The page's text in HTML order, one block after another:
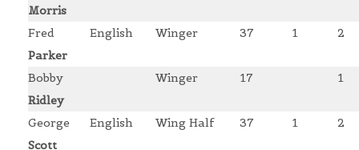
Morris
Fred
Parker
English Winger 37 1 2
Bobby
Ridley
Winger 17 1
George
Scott
English Wing Half 37 1 2